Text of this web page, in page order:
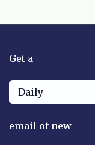
Get a
Daily
email of new